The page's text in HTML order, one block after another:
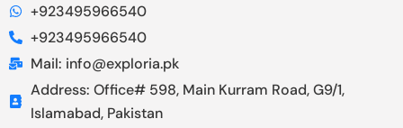
+923495966540
+923495966540
Mail: info@exploria.pk
Address: Office# 598, Main Kurram Road, G9/1,
Islamabad, Pakistan